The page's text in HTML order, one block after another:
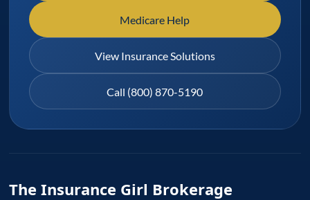
Medicare Help
View Insurance Solutions
Call (800) 870-5190
The Insurance Girl Brokerage